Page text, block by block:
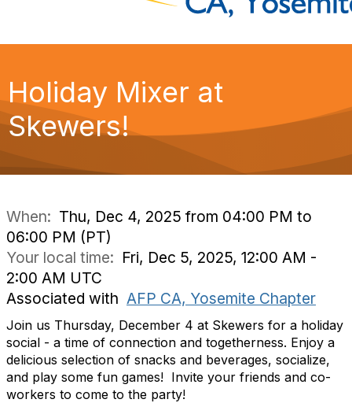
Holiday Mixer at
Skewers!
When: Thu, Dec 4, 2025 from 04:00 PM to
06:00 PM (PT)
Your local time: Fri, Dec 5, 2025, 12:00 AM -
2:00 AM UTC
Associated with AFP CA, Yosemite Chapter
Join us Thursday, December 4 at Skewers for a holiday
social - a time of connection and togetherness. Enjoy a
delicious selection of snacks and beverages, socialize,
and play some fun games! Invite your friends and co-
workers to come to the party!